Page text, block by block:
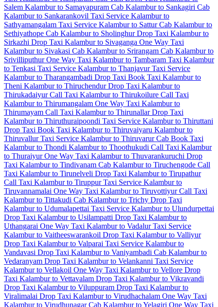
Salem Kalambur to Samayapuram Cab Kalambur to Sankagiri Cab
Kalambur to Sankarankovil Taxi Service Kalambur to
Sathyamangalam Taxi Service Kalambur to Sattur Cab Kalambur to
Sethiyathope Cab Kalambur to Sholinghur Drop Taxi Kalambur to
Sirkazhi Drop Taxi Kalambur to Sivaganga One Way Taxi
Kalambur to Sivakasi Cab Kalambur to Srirangam Cab Kalambur to
Srivilliputhur One Way Taxi Kalambur to Tambaram Taxi Kalambur
to Tenkasi Taxi Service Kalambur to Thanjavur Taxi Service
Kalambur to Tharangambadi Drop Taxi Book Taxi Kalambur to
Theni Kalambur to Thiruchendur Drop Taxi Kalambur to
Thirukadaiyur Call Taxi Kalambur to Thirukoilure Call Taxi
Kalambur to Thirumangalam One Way Taxi Kalambur to
Thirumayam Call Taxi Kalambur to Thirunallar Drop Taxi
Kalambur to Thiruthuraipoondi Taxi Service Kalambur to Thiruttani
Drop Taxi Book Taxi Kalambur to Thiruvaiyaru Kalambur to
Thiruvallur Taxi Service Kalambur to Thiruvarur Cab Book Taxi
Kalambur to Thondi Kalambur to Thoothukudi Call Taxi Kalambur
to Thuraiyur One Way Taxi Kalambur to Thuvarankuruchi Drop
Taxi Kalambur to Tindivanam Cab Kalambur to Tiruchengode Call
Taxi Kalambur to Tirunelveli Drop Taxi Kalambur to Tirupathur
Call Taxi Kalambur to Tiruppur Taxi Service Kalambur to
Tiruvannamalai One Way Taxi Kalambur to Tiruvottiyur Call Taxi
Kalambur to Tittakudi Cab Kalambur to Trichy Drop Taxi
Kalambur to Udumalapettai Taxi Service Kalambur to Ulundurpettai
Drop Taxi Kalambur to Usilampatti Drop Taxi Kalambur to
Uthangarai One Way Taxi Kalambur to Vadalur Taxi Service
Kalambur to Vaitheeswarankoil Drop Taxi Kalambur to Valliyur
Drop Taxi Kalambur to Valparai Taxi Service Kalambur to
Vandavasi Drop Taxi Kalambur to Vaniyambadi Cab Kalambur to
Vedaranyam Drop Taxi Kalambur to Velankanni Taxi Service
Kalambur to Vellakoil One Way Taxi Kalambur to Vellore Drop
Taxi Kalambur to Vettavalam Drop Taxi Kalambur to Vikravandi
Drop Taxi Kalambur to Viluppuram Drop Taxi Kalambur to
Viralimalai Drop Taxi Kalambur to Virudhachalam One Way Taxi
Kalambur to Virudhunagar Cab Kalambur to Yelagiri One Way Taxi